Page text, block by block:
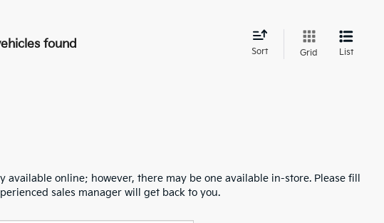
found
Sort Grid List
online; however, there may be one available in-store. Please fill
sales manager will get back to you.